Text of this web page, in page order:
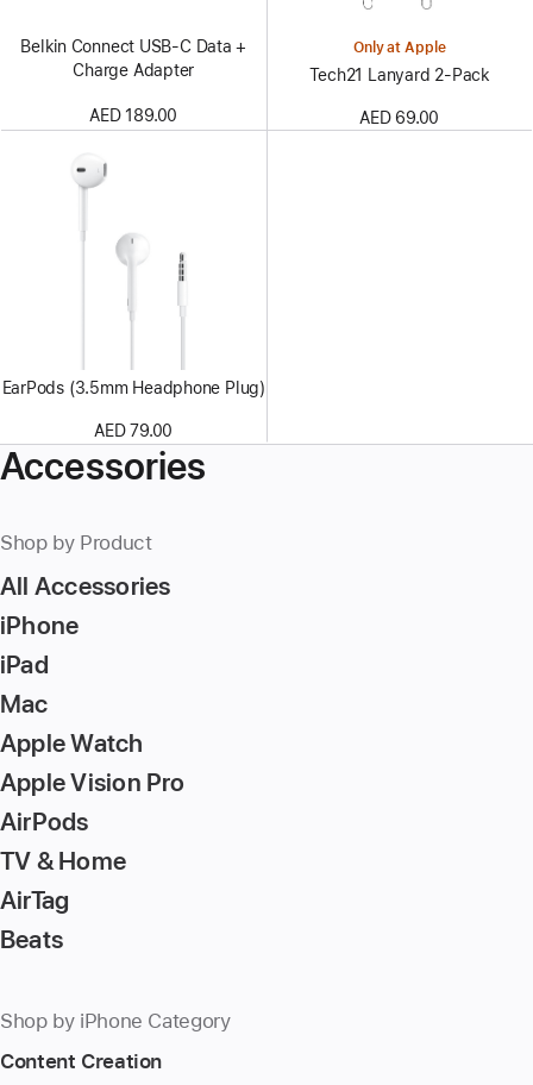
Belkin Connect USB-C Data +
Charge Adapter
AED 189.00
Only at Apple
Tech21 Lanyard 2‑Pack
AED 69.00
EarPods (3.5mm Headphone Plug)
AED 79.00
Accessories
Shop by Product
All Accessories
iPhone
iPad
Mac
Apple Watch
Apple Vision Pro
AirPods
TV & Home
AirTag
Beats
Shop by iPhone Category
Content Creation